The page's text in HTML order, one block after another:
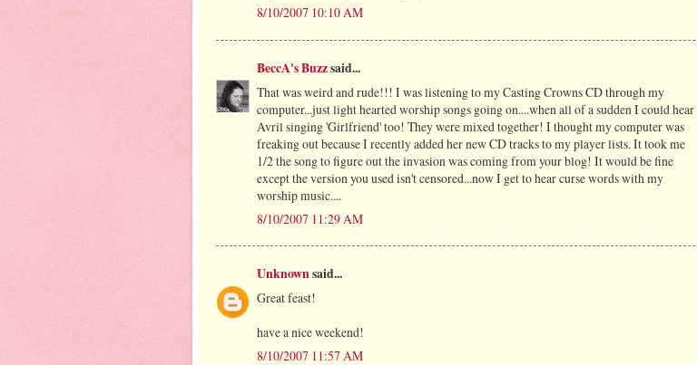
8/10/2007 10:10 AM
BeccA's Buzzsaid...
That was weird and rude!!! I was listening to my Casting Crowns CD through my
computer...just light hearted worship songs going on....when all of a sudden I could hear
Avril singing 'Girlfriend' too! They were mixed together! I thought my computer was
freaking out because I recently added her new CD tracks to my player lists. It took me
1/2 the song to figure out the invasion was coming from your blog! It would be fine
except the version you used isn't censored...now I get to hear curse words with my
worship music....
8/10/2007 11:29 AM
Unknownsaid...
Great feast!
have a nice weekend!
8/10/2007 11:57 AM